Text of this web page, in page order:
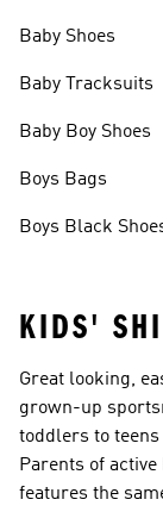
Baby Shoes
Baby Tracksuits
Baby Boy Shoes
Boys Bags
Boys Black
KIDS'
Great looking,
grown-up
toddlers to
Parents of
features the